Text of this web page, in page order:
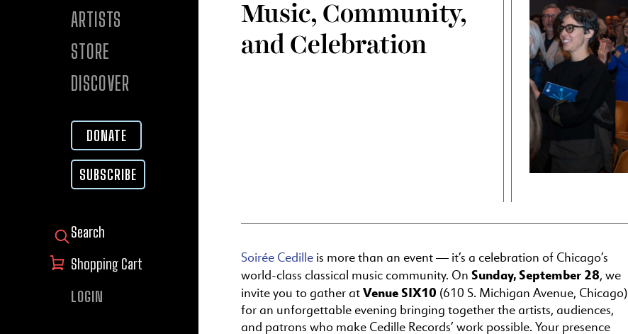
ARTISTS
STORE
DISCOVER
DONATE
SUBSCRIBE
SEARCH FOR:
Shopping Cart
LOGIN
Music, Community,
and Celebration
Soirée Cedille is more than an event — it’s a celebration of Chicago’s
world-class classical music community. On Sunday, September 28, we
invite you to gather atVenue SIX10 (610 S. Michigan Avenue, Chicago)
for an unforgettable evening bringing together the artists, audiences,
and patrons who make Cedille Records’ work possible. Your presence